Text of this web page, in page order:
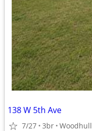
138 W 5th Ave
7/27 3br Woodhull